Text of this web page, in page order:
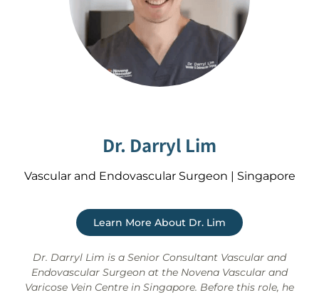
Dr. Darryl Lim
Vascular and Endovascular Surgeon | Singapore
Learn More About Dr. Lim
Dr. Darryl Lim is a Senior Consultant Vascular and
Endovascular Surgeon at the Novena Vascular and
Varicose Vein Centre in Singapore. Before this role, he